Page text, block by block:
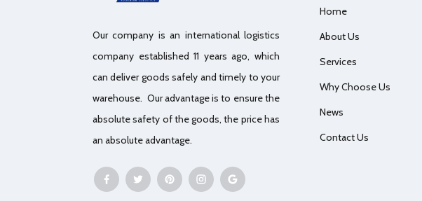
Our company is an international logistics
company established 11 years ago, which
can deliver goods safely and timely to your
warehouse. Our advantage is to ensure the
absolute safety of the goods, the price has
an absolute advantage.
Home
About Us
Services
Why Choose Us
News
Contact Us